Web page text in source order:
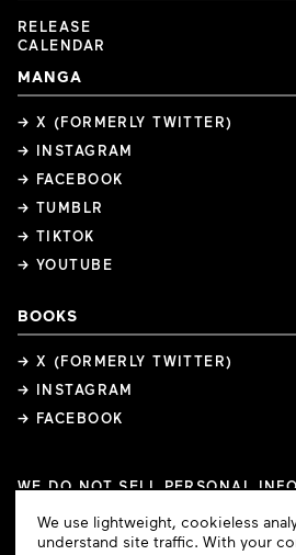
RELEASE
CALENDAR
MANGA
→ X (FORMERLY TWITTER)
→ INSTAGRAM
→ FACEBOOK
→ TUMBLR
→ TIKTOK
→ YOUTUBE
BOOKS
→ X (FORMERLY TWITTER)
→ INSTAGRAM
→ FACEBOOK
WE DO NOT SELL PERSONAL
COPYRIGHTS
PRIVACY POLICY
Cookie
Consent
We use lightweight, cookieless
understand site traffic. With your